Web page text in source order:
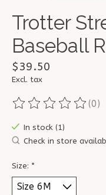
Trotter
Baseball
$39.50
Excl. tax
The rating of this(0)
In stock (1)
Check in store
Size: *